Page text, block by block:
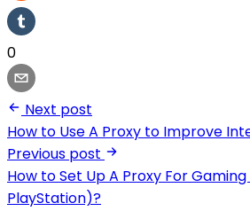
0
Next post
How to Use A Proxy to Improve
Previous post
How to Set Up A Proxy For Gaming
PlayStation)?